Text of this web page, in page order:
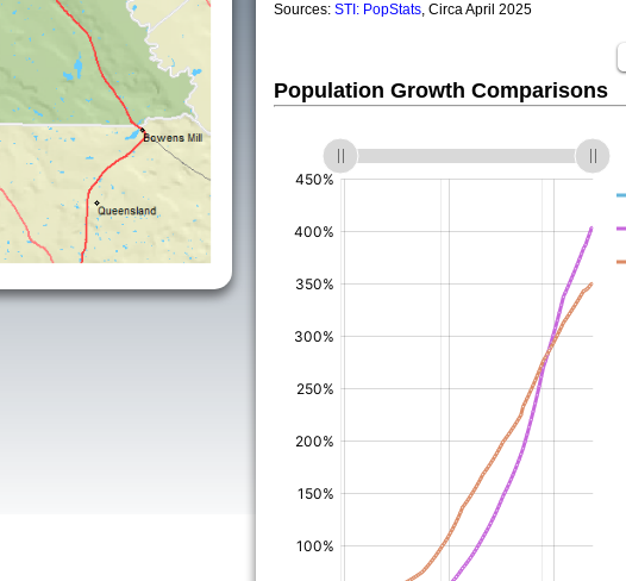
Sources: STI: PopStats, Circa April 2025
Population Growth Comparisons